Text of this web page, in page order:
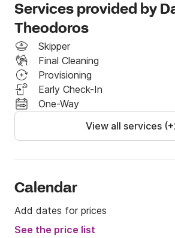
Not included in the price:
-skipper: 160 euro/day
-diesel
-cleaning fee: 150 euro
-outboard: 70 euro/week
-Marina fees
Services provided by
Theodoros
Skipper
Final Cleaning
Provisioning
Early Check-In
One-Way
View all services
Calendar
Add dates for prices
See the price list